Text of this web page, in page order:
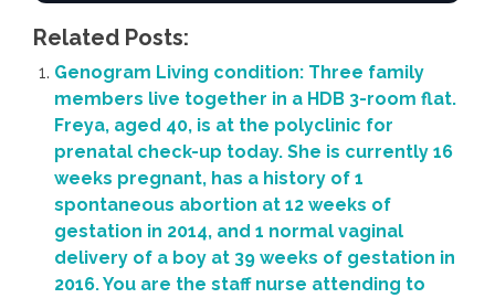
Related Posts:
Genogram Living condition: Three family
members live together in a HDB 3-room flat.
Freya, aged 40, is at the polyclinic for
prenatal check-up today. She is currently 16
weeks pregnant, has a history of 1
spontaneous abortion at 12 weeks of
gestation in 2014, and 1 normal vaginal
delivery of a boy at 39 weeks of gestation in
2016. You are the staff nurse attending to